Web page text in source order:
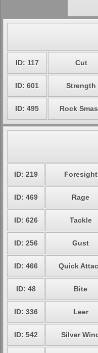
ID: 117 Cut
ID: 601 Strength
ID: 495 Rock
ID: 219 Foresight
ID: 469 Rage
ID: 626 Tackle
ID: 256 Gust
ID: 466 Quick
ID: 48 Bite
ID: 336 Leer
ID: 542 Silver